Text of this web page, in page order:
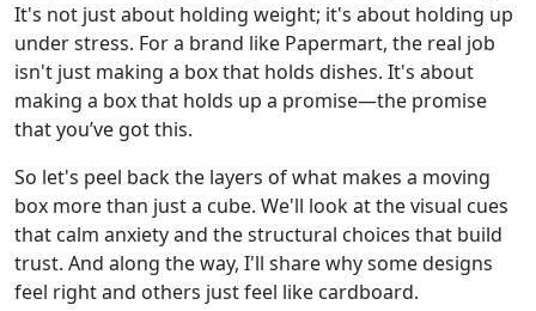
It's not just about holding weight; it's about holding up
under stress. For a brand like Papermart, the real job
isn't just making a box that holds dishes. It's about
making a box that holds up a promise—the promise
that you’ve got this.
So let's peel back the layers of what makes a moving
box more than just a cube. We'll look at the visual cues
that calm anxiety and the structural choices that build
trust. And along the way, I'll share why some designs
feel right and others just feel like cardboard.